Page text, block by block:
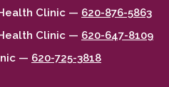
Clinic — 620-876-5863
Clinic — 620-647-8109
— 620-725-3818